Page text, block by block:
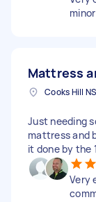
Mattress
Just needing
mattress and
it done by the
Very